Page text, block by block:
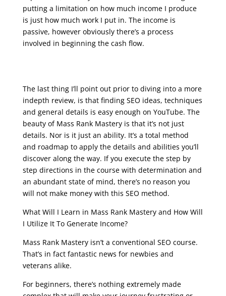
putting a limitation on how much income I produce
is just how much work I put in. The income is
passive, however obviously there’s a process
involved in beginning the cash flow.
The last thing I’ll point out prior to diving into a more
indepth review, is that finding SEO ideas, techniques
and general details is easy enough on YouTube. The
beauty of Mass Rank Mastery is that it’s not just
details. Nor is it just an ability. It’s a total method
and roadmap to apply the details and abilities you’ll
discover along the way. If you execute the step by
step directions in the course with determination and
an abundant state of mind, there’s no reason you
will not make money with this SEO method.
What Will I Learn in Mass Rank Mastery and How Will
I Utilize It To Generate Income?
Mass Rank Mastery isn’t a conventional SEO course.
That’s in fact fantastic news for newbies and
veterans alike.
For beginners, there’s nothing extremely made